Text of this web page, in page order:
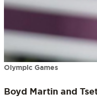
Olympic Games
Boyd Martin and